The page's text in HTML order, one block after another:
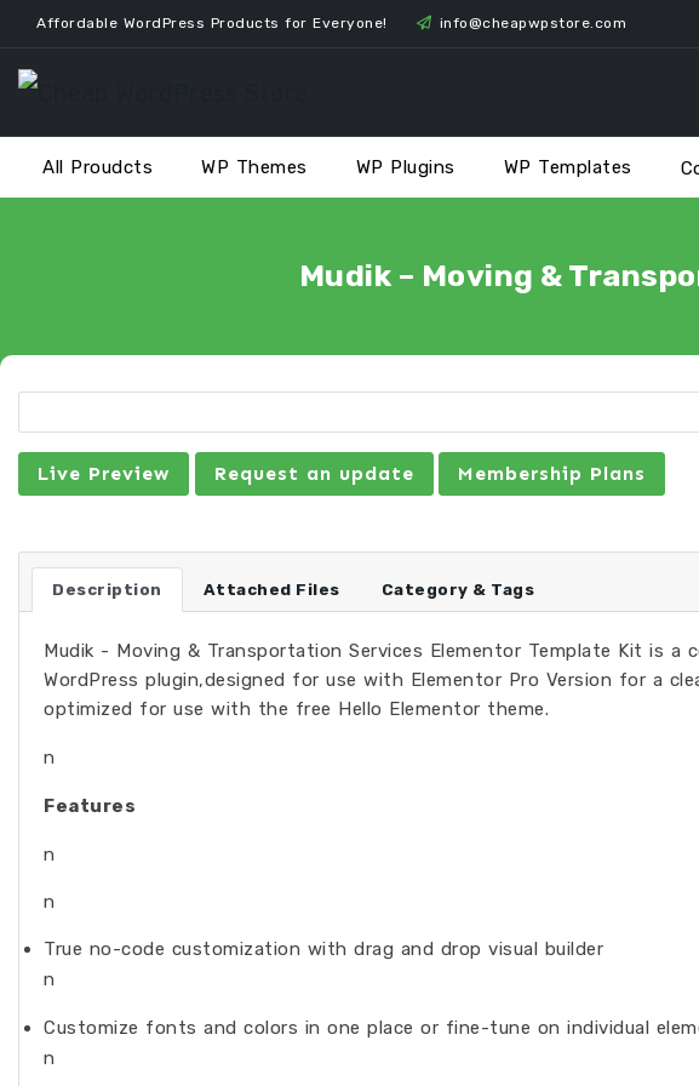
Skip
to
content
Affordable WordPress Products for Everyone! info@cheapwpstore.com
All Proudcts WP Themes WP Plugins WP Templates
Mudik – Moving &
Live Preview Request an update Membership Plans
Description Attached Files Category & Tags
Mudik - Moving & Transportation Services Elementor Template Kit is
WordPress plugin,designed for use with Elementor Pro Version for a
optimized for use with the free Hello Elementor theme.
n
Features
n
n
True no-code customization with drag and drop visual builder
n
Customize fonts and colors in one place or fine-tune on individual
n